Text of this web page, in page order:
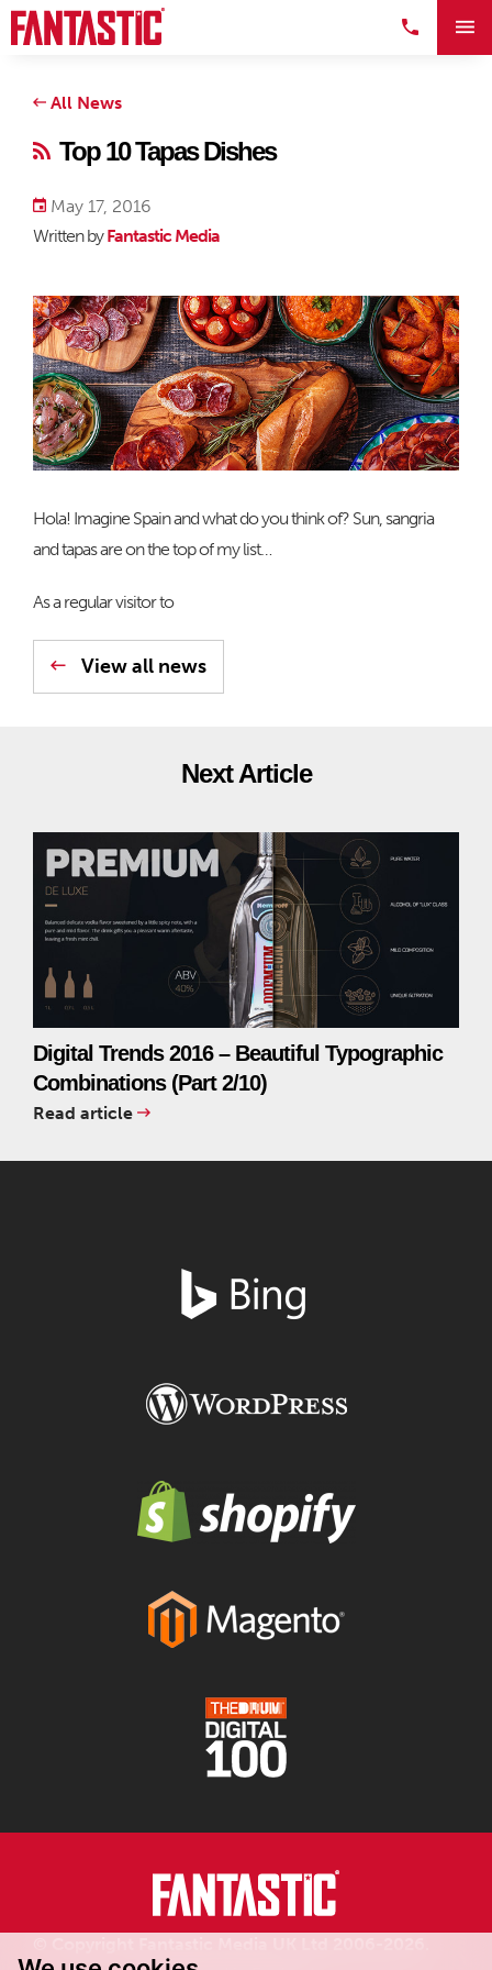
All News
Top 10 Tapas Dishes
May 17, 2016
Written byFantastic Media
Hola! Imagine Spain and what do you think of? Sun, sangria
and tapas are on the top of my list…
As a regular visitor to
View all news
Next Article
Digital Trends 2016 – Beautiful Typographic
Combinations (Part 2/10)
Read article